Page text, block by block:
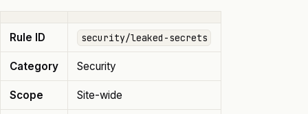
Rule ID security/leaked-secrets
Category Security
Scope Site-wide